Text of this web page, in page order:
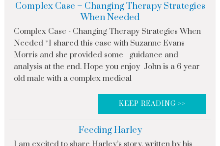
Complex Case – Changing Therapy Strategies
When Needed
Complex Case - Changing Therapy Strategies When
Needed *I shared this case with Suzanne Evans
Morris and she provided some guidance and
analysis at the end. Hope you enjoy John is a 6 year
old male with a complex medical
KEEP READING >>
Feeding Harley